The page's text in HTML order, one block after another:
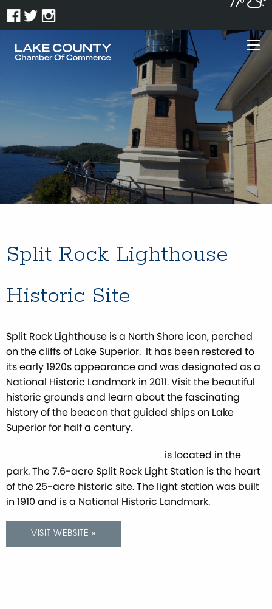
Split Rock Lighthouse
Historic Site
Split Rock Lighthouse is a North Shore icon, perched
on the cliffs of Lake Superior. It has been restored to
its early 1920s appearance and was designated as a
National Historic Landmark in 2011. Visit the beautiful
historic grounds and learn about the fascinating
history of the beacon that guided ships on Lake
Superior for half a century.
is located in the
park. The 7.6-acre Split Rock Light Station is the heart
of the 25-acre historic site. The light station was built
in 1910 and is a National Historic Landmark.
VISIT WEBSITE »